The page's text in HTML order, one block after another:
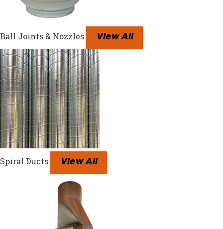
Ball Joints & Nozzles View All
Spiral Ducts View All